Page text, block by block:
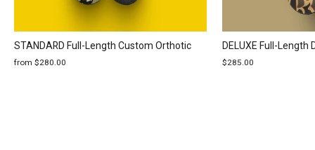
STANDARD Full-Length Custom Orthotic
from $280.00
DELUXE Full-
$285.00